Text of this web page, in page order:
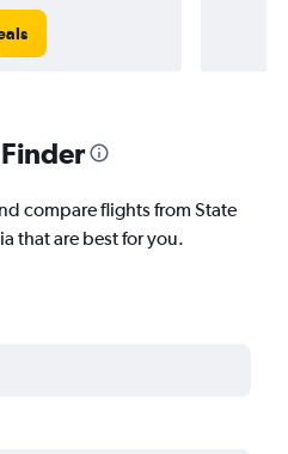
compare flights from State
that are best for you.